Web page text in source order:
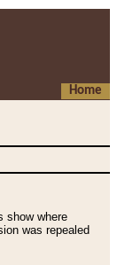
Home
show where
was repealed